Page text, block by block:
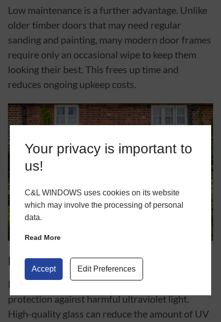
Your privacy is important to
us!
C&L WINDOWS uses cookies on its website
which may involve the processing of personal
data.
Read More
Accept Edit Preferences
Low maintenance is a further advantage. Unlike
older timber doors that may need regular
sanding and painting, many modern door frames
require only an occasional wipe to keep them
looking their best. This frees up time and
reduces ongoing upkeep costs.
Protection Against UV Damage
Double glazed doorscan also offer improved
protection against harmful ultraviolet light.
High-quality glass can reduce the amount of UV